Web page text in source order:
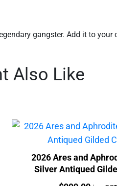
gangster. Add it to
Also Like
2026 Ares and
Silver Antiqued